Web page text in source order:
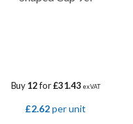
Buy12for£31.43 ex VAT
£2.62per unit